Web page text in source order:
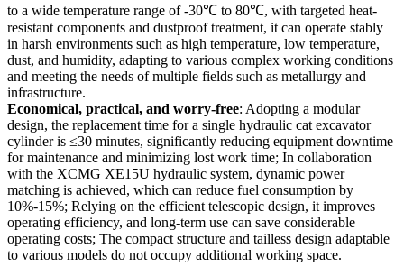
to a wide temperature range of -30℃ to 80℃, with targeted heat-
resistant components and dustproof treatment, it can operate stably
in harsh environments such as high temperature, low temperature,
dust, and humidity, adapting to various complex working conditions
and meeting the needs of multiple fields such as metallurgy and
infrastructure.
Economical, practical, and worry-free: Adopting a modular
design, the replacement time for a single hydraulic cat excavator
cylinder is ≤30 minutes, significantly reducing equipment downtime
for maintenance and minimizing lost work time; In collaboration
with the XCMG XE15U hydraulic system, dynamic power
matching is achieved, which can reduce fuel consumption by
10%-15%; Relying on the efficient telescopic design, it improves
operating efficiency, and long-term use can save considerable
operating costs; The compact structure and tailless design adaptable
to various models do not occupy additional working space.